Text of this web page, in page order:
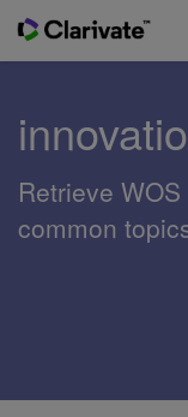
Retrieve
common